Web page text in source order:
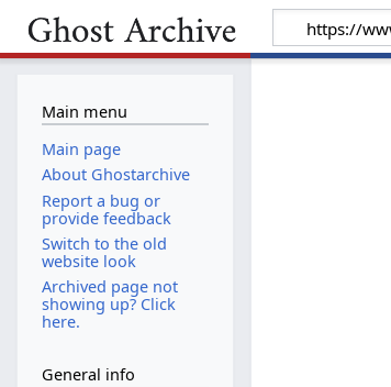
Main menu
Main page
About Ghostarchive
Report a bug or
provide feedback
Switch to the old
website look
Archived page not
showing up? Click
here.
General info